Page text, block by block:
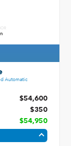
Automatic
$54,600
$350
$54,950